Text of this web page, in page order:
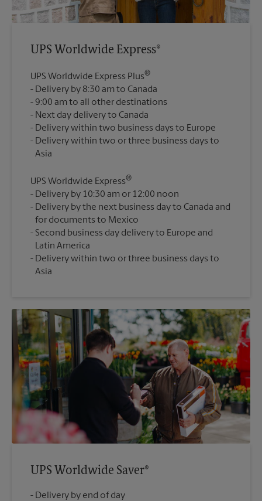
UPS Worldwide Express®
UPS Worldwide Express Plus®
Delivery by 8:30 am to Canada
9:00 am to all other destinations
Next day delivery to Canada
Delivery within two business days to Europe
Delivery within two or three business days to
UPS Worldwide Express®
Delivery by 10:30 am or 12:00 noon
Delivery by the next business day to Canada and
for documents to Mexico
Second business day delivery to Europe and
Latin America
Delivery within two or three business days to
Asia
UPS Worldwide Saver®
Delivery by end of day